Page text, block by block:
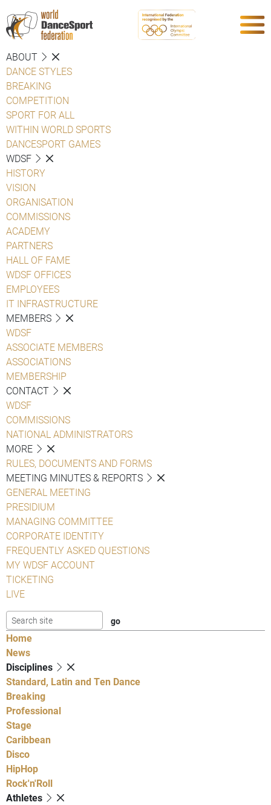
ABOUT
DANCE STYLES
BREAKING
COMPETITION
SPORT FOR ALL
WITHIN WORLD SPORTS
DANCESPORT GAMES
WDSF
HISTORY
VISION
ORGANISATION
COMMISSIONS
ACADEMY
PARTNERS
HALL OF FAME
WDSF OFFICES
EMPLOYEES
IT INFRASTRUCTURE
MEMBERS
WDSF
ASSOCIATE MEMBERS
ASSOCIATIONS
MEMBERSHIP
CONTACT
WDSF
COMMISSIONS
NATIONAL ADMINISTRATORS
MORE
RULES, DOCUMENTS AND FORMS
MEETING MINUTES & REPORTS
GENERAL MEETING
PRESIDIUM
MANAGING COMMITTEE
CORPORATE IDENTITY
FREQUENTLY ASKED QUESTIONS
MY WDSF ACCOUNT
TICKETING
LIVE
Home
News
Disciplines
Standard, Latin and Ten Dance
Breaking
Professional
Stage
Caribbean
Disco
HipHop
Rock'n'Roll
Athletes